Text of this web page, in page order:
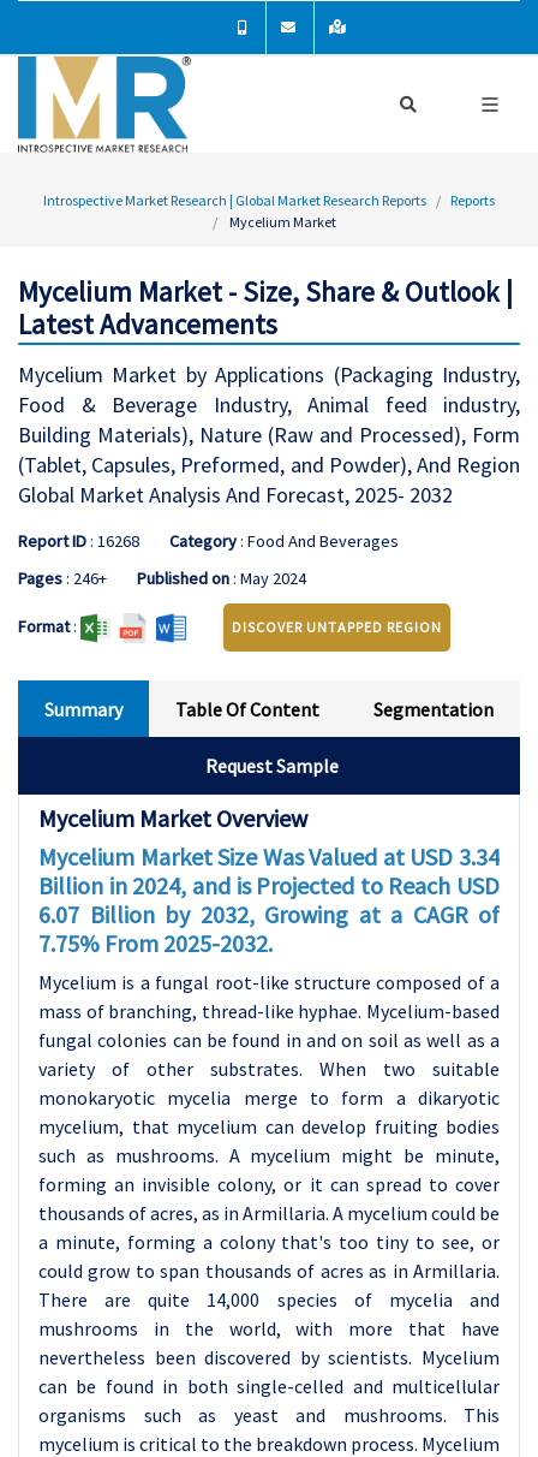
Introspective Market Research | Global Market Research Reports
Reports
Mycelium Market
Mycelium Market - Size, Share & Outlook |
Latest Advancements
Mycelium Market by Applications (Packaging Industry,
Food & Beverage Industry, Animal feed industry,
Building Materials), Nature (Raw and Processed), Form
(Tablet, Capsules, Preformed, and Powder), And Region
Global Market Analysis And Forecast, 2025- 2032
Report ID: 16268 Category: Food And Beverages
Pages: 246+ Published on: May 2024
Format: DISCOVER UNTAPPED REGION
Summary Table Of Content Segmentation
Request Sample
Mycelium Market Overview
Mycelium Market Size Was Valued at USD 3.34
Billion in 2024, and is Projected to Reach USD
6.07 Billion by 2032, Growing at a CAGR of
7.75% From 2025-2032.
Mycelium is a fungal root-like structure composed of a
mass of branching, thread-like hyphae. Mycelium-based
fungal colonies can be found in and on soil as well as a
variety of other substrates. When two suitable
monokaryotic mycelia merge to form a dikaryotic
mycelium, that mycelium can develop fruiting bodies
such as mushrooms. A mycelium might be minute,
forming an invisible colony, or it can spread to cover
thousands of acres, as in Armillaria. A mycelium could be
a minute, forming a colony that's too tiny to see, or
could grow to span thousands of acres as in Armillaria.
There are quite 14,000 species of mycelia and
mushrooms in the world, with more that have
nevertheless been discovered by scientists. Mycelium
can be found in both single-celled and multicellular
organisms such as yeast and mushrooms. This
mycelium is critical to the breakdown process. Mycelium